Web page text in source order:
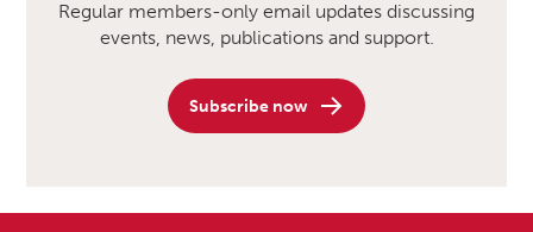
Regular members-only email updates discussing
events, news, publications and support.
Subscribe now